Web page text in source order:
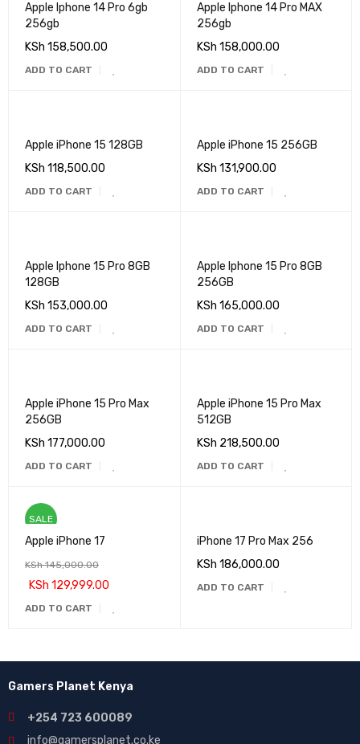
Apple Iphone 14 Pro 6gb
256gb
KSh 158,500.00
ADD TO CART
Apple Iphone 14 Pro MAX
256gb
KSh 158,000.00
ADD TO CART
Apple iPhone 15 128GB
KSh 118,500.00
ADD TO CART
Apple iPhone 15 256GB
KSh 131,900.00
ADD TO CART
Apple Iphone 15 Pro 8GB
128GB
KSh 153,000.00
ADD TO CART
Apple Iphone 15 Pro 8GB
256GB
KSh 165,000.00
ADD TO CART
Apple iPhone 15 Pro Max
256GB
KSh 177,000.00
ADD TO CART
Apple iPhone 15 Pro Max
512GB
KSh 218,500.00
ADD TO CART
SALE
Apple iPhone 17
KSh145,000.00
KSh 129,999.00
ADD TO CART
iPhone 17 Pro Max 256
KSh 186,000.00
ADD TO CART
Gamers Planet Kenya
+254 723 600089
info@gamersplanet.co.ke